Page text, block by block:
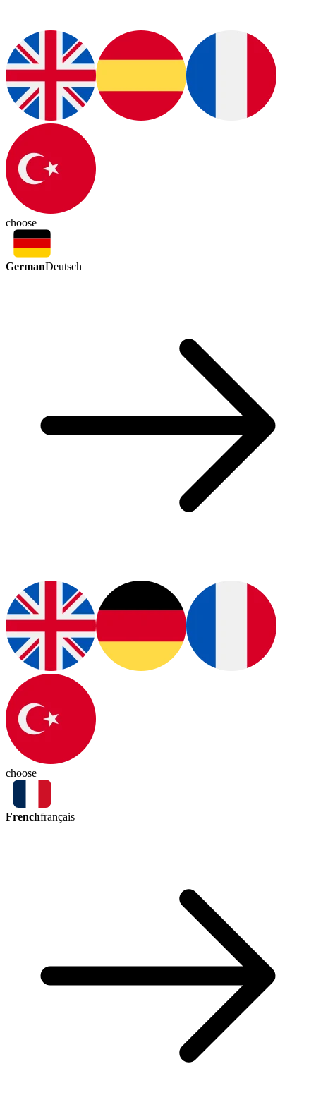
choose
GermanDeutsch
choose
Frenchfrançais